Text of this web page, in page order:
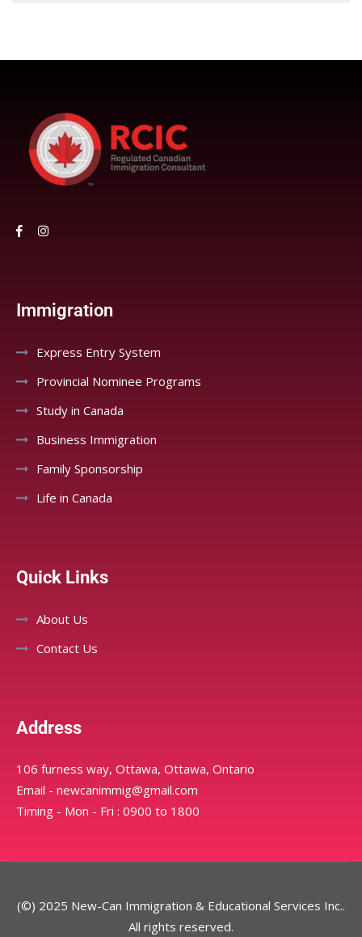
Immigration
Express Entry System
Provincial Nominee Programs
Study in Canada
Business Immigration
Family Sponsorship
Life in Canada
Quick Links
About Us
Contact Us
Address
106 furness way, Ottawa, Ottawa, Ontario
Email - newcanimmig@gmail.com
Timing - Mon - Fri : 0900 to 1800
(©) 2025 New-Can Immigration & Educational Services Inc..
All rights reserved.